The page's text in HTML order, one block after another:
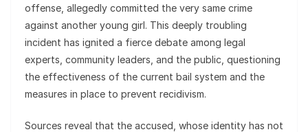
offense, allegedly committed the very same crime
against another young girl. This deeply troubling
incident has ignited a fierce debate among legal
experts, community leaders, and the public, questioning
the effectiveness of the current bail system and the
measures in place to prevent recidivism.
Sources reveal that the accused, whose identity has not